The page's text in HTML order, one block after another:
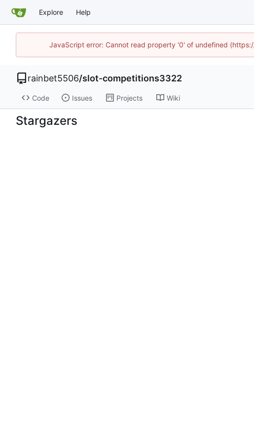
Explore Help
JavaScript error: Cannot read property '0' of undefined
rainbet5506/slot-competitions3322
Code Issues Projects Wiki
Stargazers